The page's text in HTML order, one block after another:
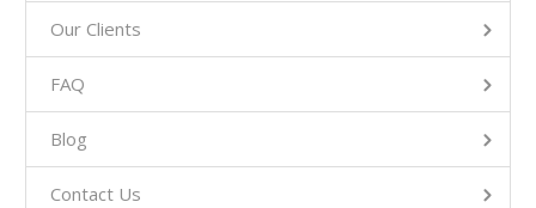
Our Clients
FAQ
Blog
Contact Us